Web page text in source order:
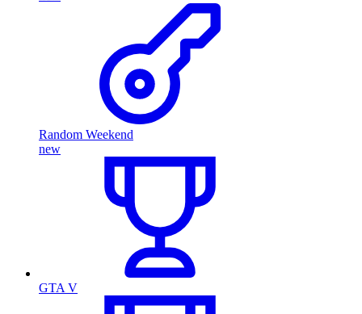
Random Weekend
new
GTA V